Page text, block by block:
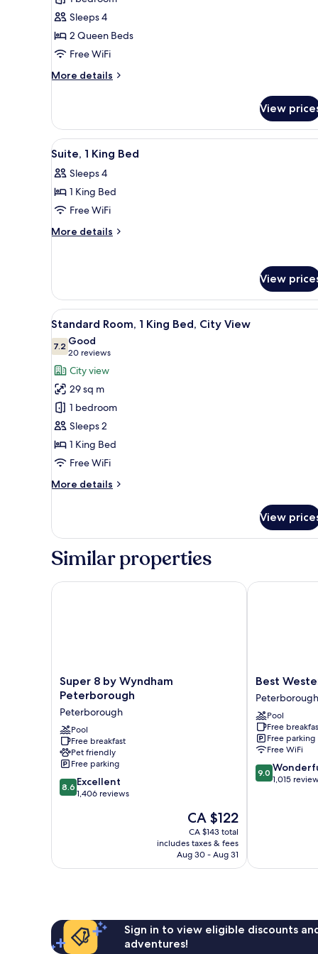
Standard
Room,
2
Queen
Beds,
Sleeps 4
2 Queen Beds
Free WiFi
More details
More
Room,
Queen
Courtyard
View
View
View
all
photos
for
Suite,
1
2
Suite, 1 King Bed
Sleeps 4
1 King Bed
Free WiFi
More details
More
King
Bed
View
View
all
photos
for
Standard
Room,
King
Bed,
City
View
A hotel room with a large
5
Standard Room, 1 King Bed, City View
7.27.2 out of 10
Good
20 reviews
(20
reviews)
City view
29 sq m
1 bedroom
Sleeps 2
1 King Bed
Free WiFi
More details
More
Room,
King
City
View
Similar properties
Super
8
Wyndham
Peterborough
Peterborough
Super 8 by Wyndham
Peterborough
Peterborough
Pool
Free breakfast
Pet friendly
Free parking
8.6
out
8.6 Excellent
1,406 reviews
The
price
is
CA $122
CA $122
CA $143 total
includes taxes & fees
Aug 30 - Aug 31
Super 8 by Wyndham Peterborough
Best
Western
Plus
Otonabee
Inn
Peterborough
Best
Peterborough
Pool
Free
Free parking
Free WiFi
9.0
out
9.0
1,015
Best Western
Sign in to view eligible discounts
adventures!